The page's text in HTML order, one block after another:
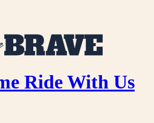
Ride With Us